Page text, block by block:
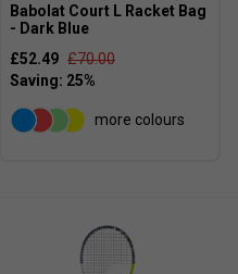
Babolat Court L Racket Bag
- Dark Blue
£52.49 £70.00
more colours